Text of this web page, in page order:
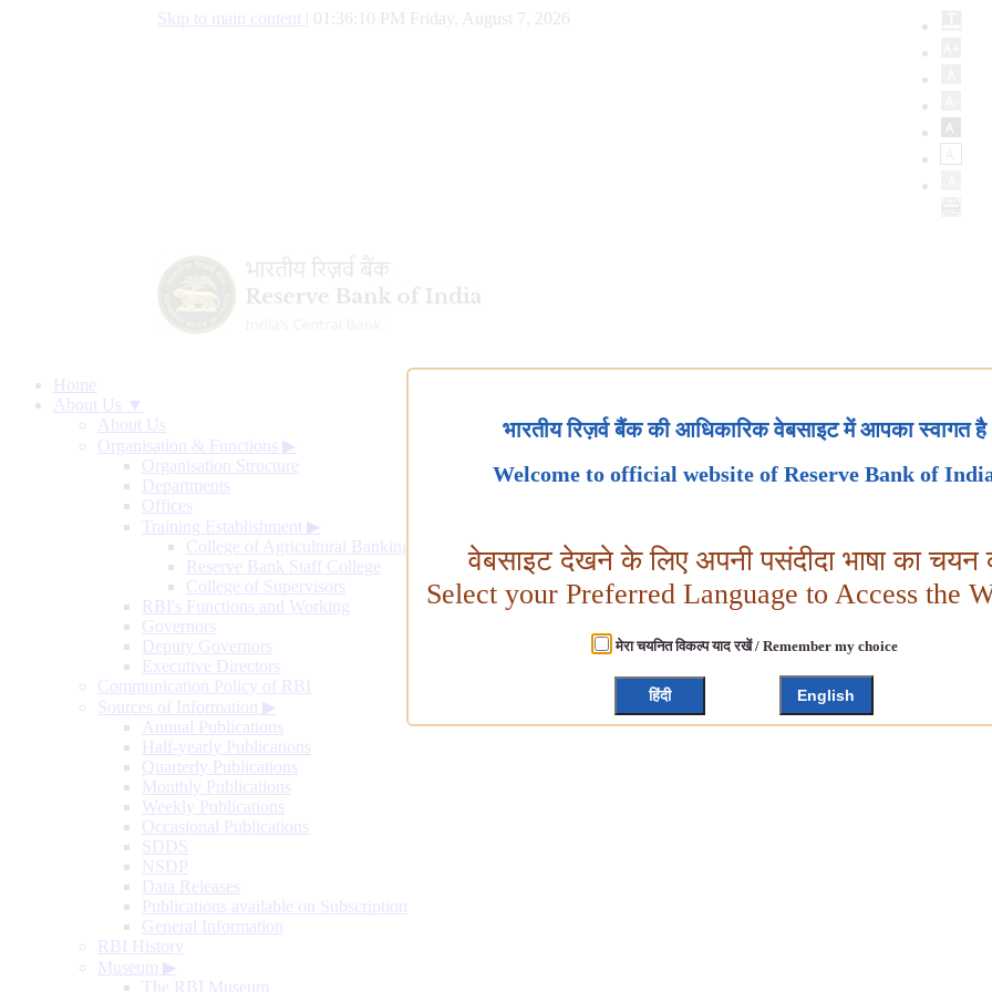
Skip to main content 01:36:11 PM Friday, August 7, 2026
Home
About Us ▼
About Us
Organisation & Functions ▶
Organisation Structure
Departments
Offices
Training Establishment ▶
College of Agricultural Banking
Reserve Bank Staff College
College of Supervisors
RBI's Functions and Working
Governors
Deputy Governors
Executive Directors
Communication Policy of RBI
Sources of Information ▶
Annual Publications
Half-yearly Publications
Quarterly Publications
Monthly Publications
Weekly Publications
Occasional Publications
SDDS
NSDP
Data Releases
Publications available on Subscription
General Information
RBI History
Museum ▶
The RBI Museum
भारतीय रिज़र्व बैंक की आधिकारिक वेबसाइट में आपका स्वागत है
Welcome to official website of Reserve Bank of
वेबसाइट देखने के लिए अपनी पसंदीदा भाषा का चयन
Select your Preferred Language to Access the
मेरा चयनित विकल्प याद रखें / Remember my choice
हिंदी English